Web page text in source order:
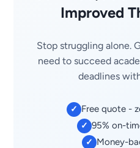
Improved
Stop struggling alone.
need to succeed
deadlines
✓ Free quote -
✓ 95% on-
✓ Money-